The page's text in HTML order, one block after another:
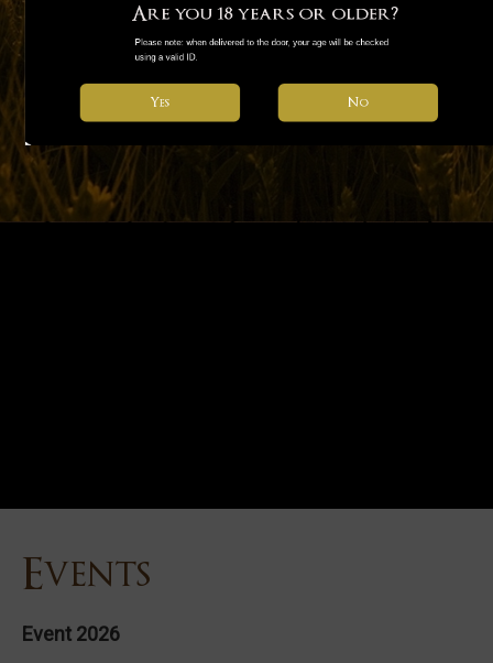
Events
Event 2026
Are you 18 years or older?
Yes No
Please note: when delivered to the door, your age will be checked
using a valid ID.